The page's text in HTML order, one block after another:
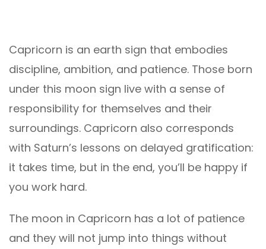
Capricorn is an earth sign that embodies
discipline, ambition, and patience. Those born
under this moon sign live with a sense of
responsibility for themselves and their
surroundings. Capricorn also corresponds
with Saturn’s lessons on delayed gratification:
it takes time, but in the end, you’ll be happy if
you work hard.
The moon in Capricorn has a lot of patience
and they will not jump into things without